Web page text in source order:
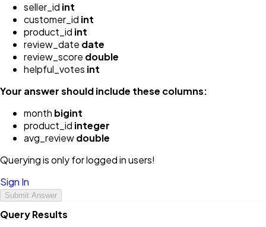
seller_id int
customer_id int
product_id int
review_date date
review_score double
helpful_votes int
Your answer should include these columns:
month bigint
product_id integer
avg_reviewdouble
Querying is only for logged in users!
Sign In
Submit Answer
Query Results